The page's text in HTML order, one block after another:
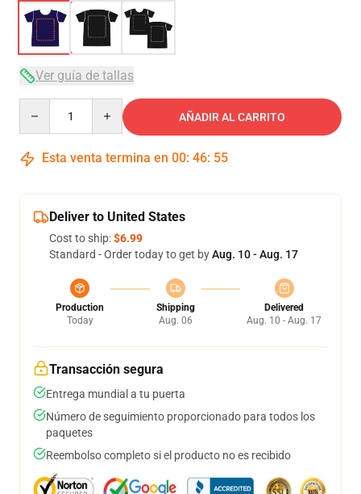
Ver guía de tallas
AÑADIR AL CARRITO
Esta venta termina en 00: 46: 54
Deliver to United States
Cost to ship:$6.99
Standard - Order today to get byAug. 10 - Aug. 17
Production
Today
Shipping
Aug. 06
Delivered
Aug. 10 - Aug. 17
Transacción segura
Entrega mundial a tu puerta
Número de seguimiento proporcionado para todos los
paquetes
Reembolso completo si el producto no es recibido